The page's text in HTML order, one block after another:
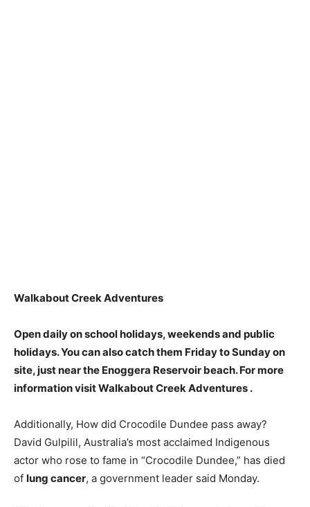
Walkabout Creek Adventures
Open daily on school holidays, weekends and public
holidays. You can also catch them Friday to Sunday on
site, just near the Enoggera Reservoir beach. For more
information visit Walkabout Creek Adventures .
Additionally, How did Crocodile Dundee pass away?
David Gulpilil, Australia’s most acclaimed Indigenous
actor who rose to fame in “Crocodile Dundee,” has died
of lung cancer, a government leader said Monday.